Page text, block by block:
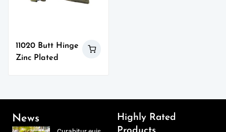
11020 Butt Hinge
Zinc Plated
News
Highly Rated